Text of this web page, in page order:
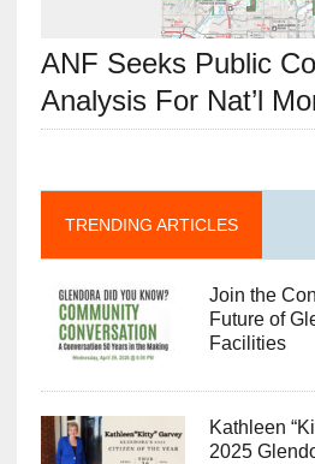
ANF Seeks Public
Analysis For Nat’l
TRENDING ARTICLES
Join the
Future of
Facilities
Kathleen
2025